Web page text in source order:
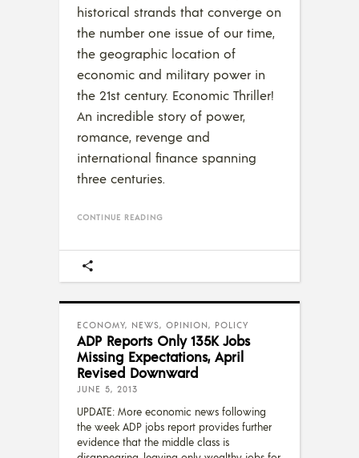
historical strands that converge on
the number one issue of our time,
the geographic location of
economic and military power in
the 21st century. Economic Thriller!
An incredible story of power,
romance, revenge and
international finance spanning
three centuries.
CONTINUE READING
ECONOMY, NEWS, OPINION, POLICY
ADP Reports Only 135K Jobs
Missing Expectations, April
Revised Downward
JUNE 5, 2013
UPDATE: More economic news following
the week ADP jobs report provides further
evidence that the middle class is